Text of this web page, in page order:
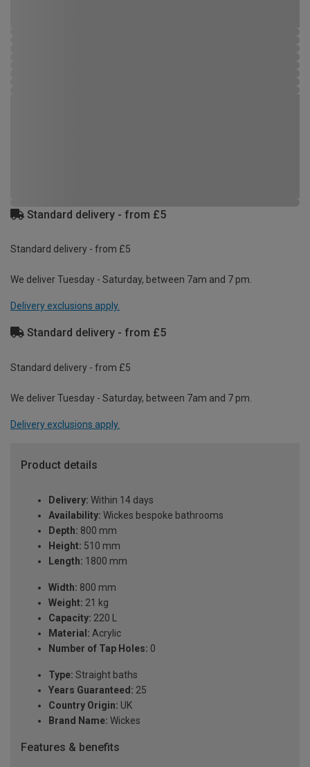
Standard delivery - from £5
Standard delivery - from £5
We deliver Tuesday - Saturday, between 7am and 7 pm.
Delivery exclusions apply.
Standard delivery - from £5
Standard delivery - from £5
We deliver Tuesday - Saturday, between 7am and 7 pm.
Delivery exclusions apply.
Product details
Delivery: Within 14 days
Availability: Wickes bespoke bathrooms
Depth: 800 mm
Height: 510 mm
Length: 1800 mm
Width: 800 mm
Weight: 21 kg
Capacity: 220 L
Material: Acrylic
Number of Tap Holes: 0
Type: Straight baths
Years Guaranteed: 25
Country Origin: UK
Brand Name: Wickes
Features & benefits